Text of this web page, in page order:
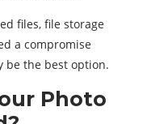
files, file storage
a compromise
be the best option.
Photo